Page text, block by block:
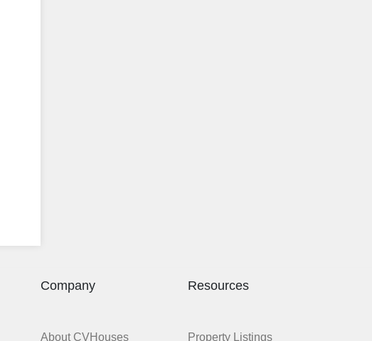
Company
About CVHouses
Resources
Property Listings